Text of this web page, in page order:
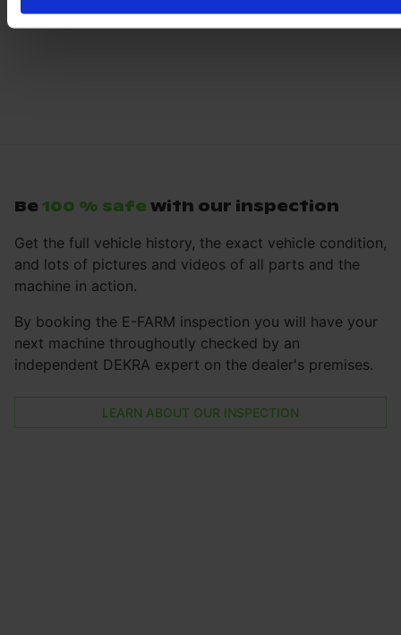
Be 100 % safe with our inspection
Get the full vehicle history, the exact vehicle condition,
and lots of pictures and videos of all parts and the
machine in action.
By booking the E-FARM inspection you will have your
next machine throughoutly checked by an
independent DEKRA expert on the dealer's premises.
LEARN ABOUT OUR INSPECTION